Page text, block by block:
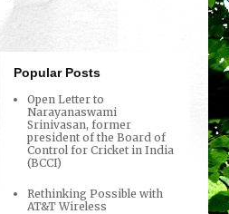
Popular Posts
Open Letter to
Narayanaswami
Srinivasan, former
president of the Board of
Control for Cricket in India
(BCCI)
Rethinking Possible with
AT&T Wireless